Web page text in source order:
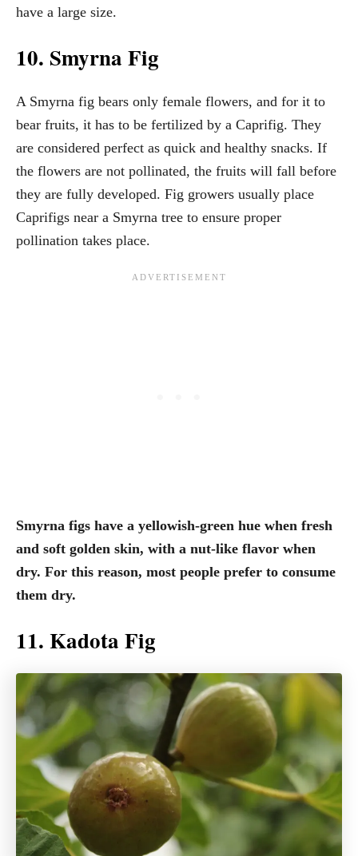
have a large size.
10. Smyrna Fig
A Smyrna fig bears only female flowers, and for it to
bear fruits, it has to be fertilized by a Caprifig. They
are considered perfect as quick and healthy snacks. If
the flowers are not pollinated, the fruits will fall before
they are fully developed. Fig growers usually place
Caprifigs near a Smyrna tree to ensure proper
pollination takes place.
Smyrna figs have a yellowish-green hue when fresh
and soft golden skin, with a nut-like flavor when
dry. For this reason, most people prefer to consume
them dry.
11. Kadota Fig